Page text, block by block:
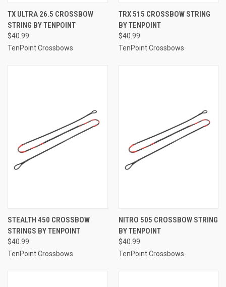
TX ULTRA 26.5 CROSSBOW
STRING BY TENPOINT
$40.99
TenPoint Crossbows
TRX 515 CROSSBOW STRING
BY TENPOINT
$40.99
TenPoint Crossbows
STEALTH 450 CROSSBOW
STRINGS BY TENPOINT
$40.99
TenPoint Crossbows
NITRO 505 CROSSBOW STRING
BY TENPOINT
$40.99
TenPoint Crossbows